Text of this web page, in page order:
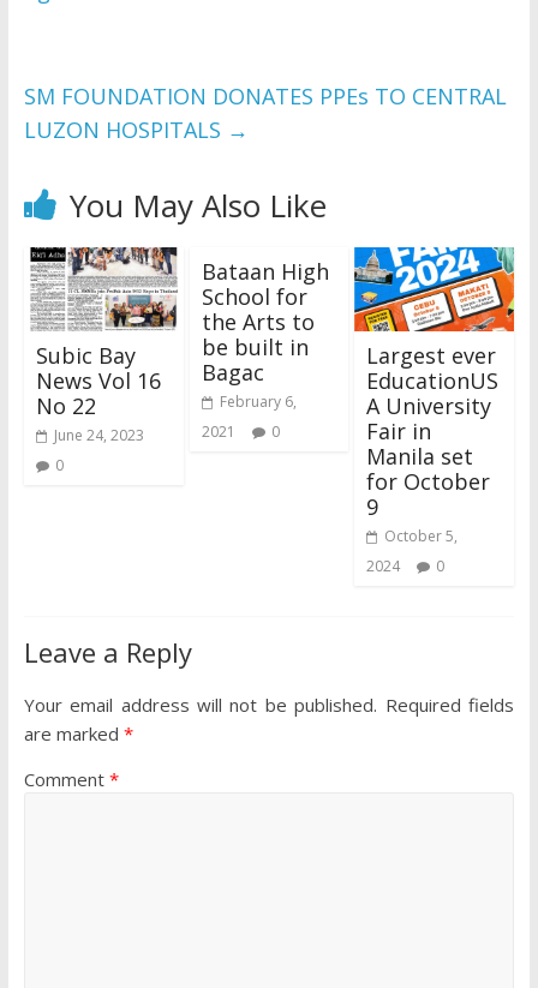
SM FOUNDATION DONATES PPEs TO CENTRAL
LUZON HOSPITALS →
You May Also Like
Subic Bay
News Vol 16
No 22
June 24, 2023
0
Bataan High
School for
the Arts to
be built in
Bagac
February 6,
2021
0
Largest ever
EducationUS
A University
Fair in
Manila set
for October
9
October 5,
2024
0
Leave a Reply
Your email address will not be published. Required fields
are marked *
Comment *